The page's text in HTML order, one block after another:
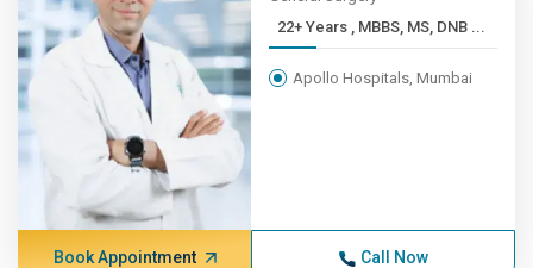
22+ Years , MBBS, MS, DNB ...
Apollo Hospitals, Mumbai
Book Appointment Call Now